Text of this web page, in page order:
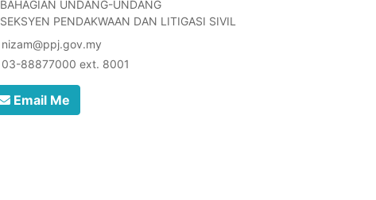
BAHAGIAN UNDANG-UNDANG
SEKSYEN PENDAKWAAN DAN LITIGASI SIVIL
nizam@ppj.gov.my
03-88877000 ext. 8001
Email Me